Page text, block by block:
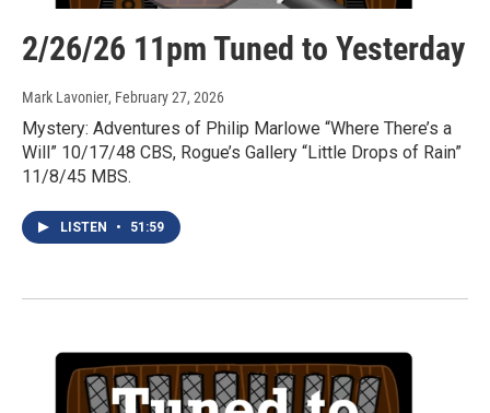
2/26/26 11pm Tuned to Yesterday
Mark Lavonier, February 27, 2026
Mystery: Adventures of Philip Marlowe “Where There’s a
Will” 10/17/48 CBS, Rogue’s Gallery “Little Drops of Rain”
11/8/45 MBS.
LISTEN • 51:59